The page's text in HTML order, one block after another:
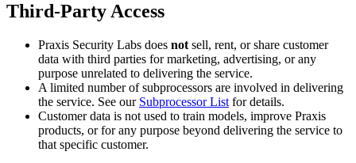
Third-Party Access
Praxis Security Labs does not sell, rent, or share customer
data with third parties for marketing, advertising, or any
purpose unrelated to delivering the service.
A limited number of subprocessors are involved in delivering
the service. See our Subprocessor List for details.
Customer data is not used to train models, improve Praxis
products, or for any purpose beyond delivering the service to
that specific customer.